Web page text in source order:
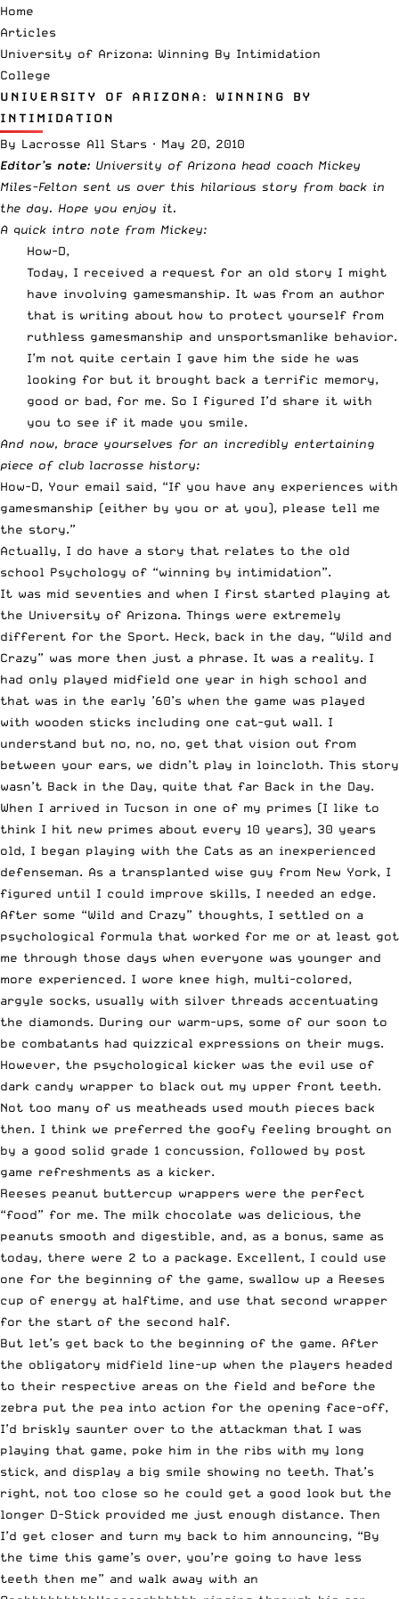
Home
Articles
University of Arizona: Winning By Intimidation
College
UNIVERSITY OF ARIZONA: WINNING BY
INTIMIDATION
By Lacrosse All Stars · May 20, 2010
Editor’s note: University of Arizona head coach Mickey
Miles-Felton sent us over this hilarious story from back in
the day. Hope you enjoy it.
A quick intro note from Mickey:
How-D,
Today, I received a request for an old story I might
have involving gamesmanship. It was from an author
that is writing about how to protect yourself from
ruthless gamesmanship and unsportsmanlike behavior.
I’m not quite certain I gave him the side he was
looking for but it brought back a terrific memory,
good or bad, for me. So I figured I’d share it with
you to see if it made you smile.
And now, brace yourselves for an incredibly entertaining
piece of club lacrosse history:
How-D, Your email said, “If you have any experiences with
gamesmanship (either by you or at you), please tell me
the story.”
Actually, I do have a story that relates to the old
school Psychology of “winning by intimidation”.
It was mid seventies and when I first started playing at
the University of Arizona. Things were extremely
different for the Sport. Heck, back in the day, “Wild and
Crazy” was more then just a phrase. It was a reality. I
had only played midfield one year in high school and
that was in the early ’60’s when the game was played
with wooden sticks including one cat-gut wall. I
understand but no, no, no, get that vision out from
between your ears, we didn’t play in loincloth. This story
wasn’t Back in the Day, quite that far Back in the Day.
When I arrived in Tucson in one of my primes (I like to
think I hit new primes about every 10 years), 30 years
old, I began playing with the Cats as an inexperienced
defenseman. As a transplanted wise guy from New York, I
figured until I could improve skills, I needed an edge.
After some “Wild and Crazy” thoughts, I settled on a
psychological formula that worked for me or at least got
me through those days when everyone was younger and
more experienced. I wore knee high, multi-colored,
argyle socks, usually with silver threads accentuating
the diamonds. During our warm-ups, some of our soon to
be combatants had quizzical expressions on their mugs.
However, the psychological kicker was the evil use of
dark candy wrapper to black out my upper front teeth.
Not too many of us meatheads used mouth pieces back
then. I think we preferred the goofy feeling brought on
by a good solid grade 1 concussion, followed by post
game refreshments as a kicker.
Reeses peanut buttercup wrappers were the perfect
“food” for me. The milk chocolate was delicious, the
peanuts smooth and digestible, and, as a bonus, same as
today, there were 2 to a package. Excellent, I could use
one for the beginning of the game, swallow up a Reeses
cup of energy at halftime, and use that second wrapper
for the start of the second half.
But let’s get back to the beginning of the game. After
the obligatory midfield line-up when the players headed
to their respective areas on the field and before the
zebra put the pea into action for the opening face-off,
I’d briskly saunter over to the attackman that I was
playing that game, poke him in the ribs with my long
stick, and display a big smile showing no teeth. That’s
right, not too close so he could get a good look but the
longer D-Stick provided me just enough distance. Then
I’d get closer and turn my back to him announcing, “By
the time this game’s over, you’re going to have less
teeth then me” and walk away with an